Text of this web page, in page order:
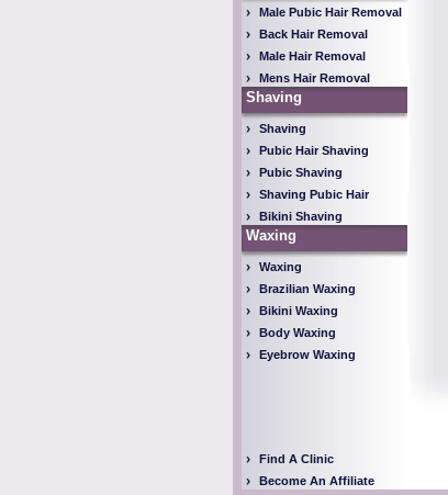
Male Pubic Hair Removal
Back Hair Removal
Male Hair Removal
Mens Hair Removal
Shaving
Shaving
Pubic Hair Shaving
Pubic Shaving
Shaving Pubic Hair
Bikini Shaving
Waxing
Waxing
Brazilian Waxing
Bikini Waxing
Body Waxing
Eyebrow Waxing
Find A Clinic
Become An Affiliate